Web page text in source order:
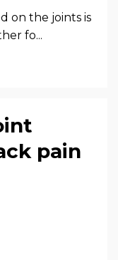
on the joints is
fo...
pain